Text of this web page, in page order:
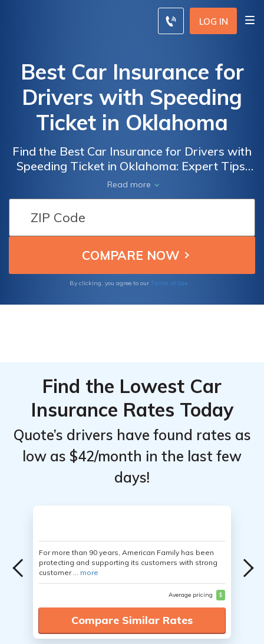
LOG IN
Best Car Insurance for
Drivers with Speeding
Ticket in Oklahoma
Find the Best Car Insurance for Drivers with
Speeding Ticket in Oklahoma: Expert Tips,
Cost-Saving Strategies, and Top Providers
Revealed
Read more
By clicking, you agree to our Terms of Use
Find the Lowest Car
Insurance Rates Today
Quote’s drivers have found rates as
low as $42/month in the last few
days!
For more than 90 years, American Family has been
protecting and supporting its customers with strong
customer ... more
Average pricing $
Compare Similar Rates